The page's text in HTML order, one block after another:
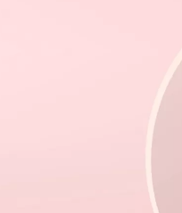
Expert
AGE